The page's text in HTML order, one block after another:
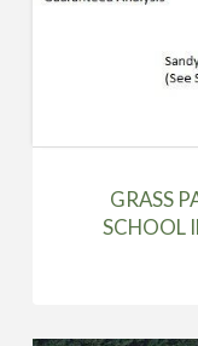
GRASS
SCHOOL